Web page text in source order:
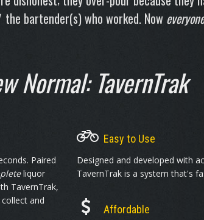
the bartender(s) who worked. Now everyone
Normal: TavernTrak
Paired
liquor
TavernTrak,
and
Easy to Use
Designed and developed with
TavernTrak is a system that's
Affordable